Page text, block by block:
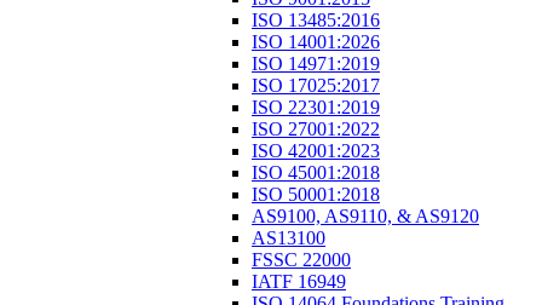
ISO 13485:2016
ISO 14001:2026
ISO 14971:2019
ISO 17025:2017
ISO 22301:2019
ISO 27001:2022
ISO 42001:2023
ISO 45001:2018
ISO 50001:2018
AS9100, AS9110, & AS9120
AS13100
FSSC 22000
IATF 16949